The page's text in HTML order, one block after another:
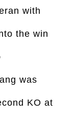
with
the win
was
KO at